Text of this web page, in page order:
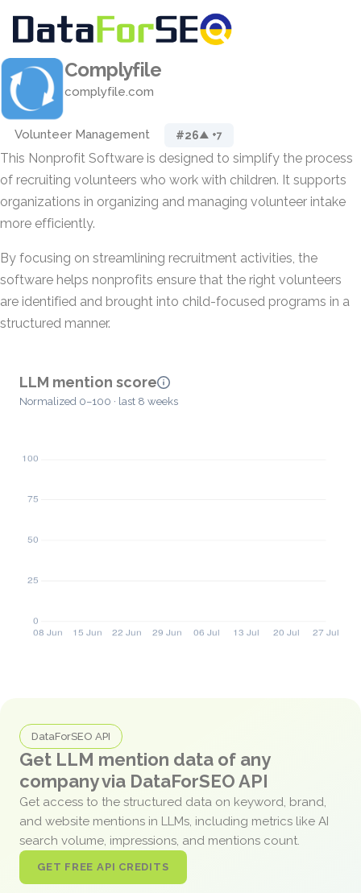
Complyfile
complyfile.com
Volunteer Management #26▲ +7
This Nonprofit Software is designed to simplify the process
of recruiting volunteers who work with children. It supports
organizations in organizing and managing volunteer intake
more efficiently.
By focusing on streamlining recruitment activities, the
software helps nonprofits ensure that the right volunteers
are identified and brought into child-focused programs in a
structured manner.
LLM mention score
Normalized 0–100 · last 8 weeks
DataForSEO API
Get LLM mention data of any
company via DataForSEO API
Get access to the structured data on keyword, brand,
and website mentions in LLMs, including metrics like AI
search volume, impressions, and mentions count.
GET FREE API CREDITS